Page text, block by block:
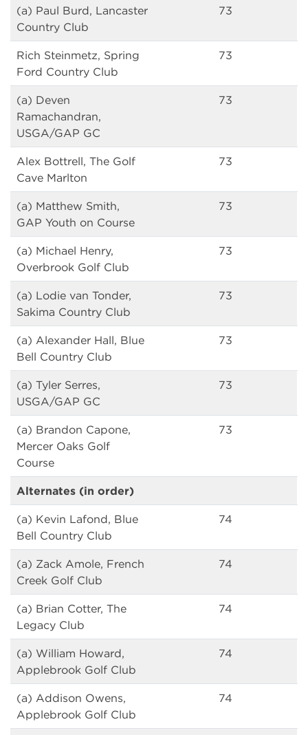
(a) Paul Burd, Lancaster
Country Club
73
Rich Steinmetz, Spring
Ford Country Club
73
(a) Deven
Ramachandran,
USGA/GAP GC
73
Alex Bottrell, The Golf
Cave Marlton
73
(a) Matthew Smith,
GAP Youth on Course
73
(a) Michael Henry,
Overbrook Golf Club
73
(a) Lodie van Tonder,
Sakima Country Club
73
(a) Alexander Hall, Blue
Bell Country Club
73
(a) Tyler Serres,
USGA/GAP GC
73
(a) Brandon Capone,
Mercer Oaks Golf
Course
73
Alternates (in order)
(a) Kevin Lafond, Blue
Bell Country Club
74
(a) Zack Amole, French
Creek Golf Club
74
(a) Brian Cotter, The
Legacy Club
74
(a) William Howard,
Applebrook Golf Club
74
(a) Addison Owens,
Applebrook Golf Club
74